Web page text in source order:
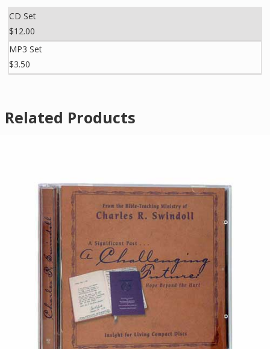
CD Set
$12.00
MP3 Set
$3.50
Related Products